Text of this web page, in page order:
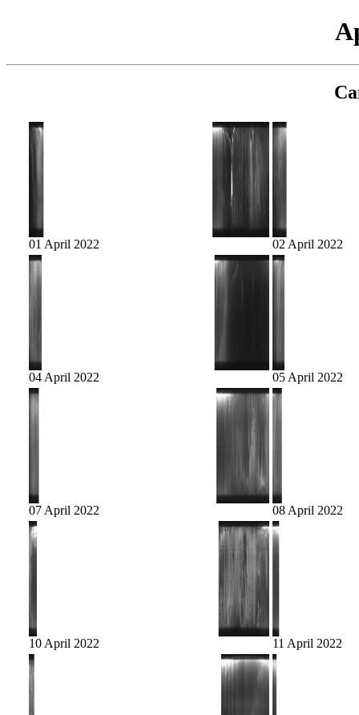
01 April 2022 02 April 2022
04 April 2022 05 April 2022
07 April 2022 08 April 2022
10 April 2022 11 April 2022